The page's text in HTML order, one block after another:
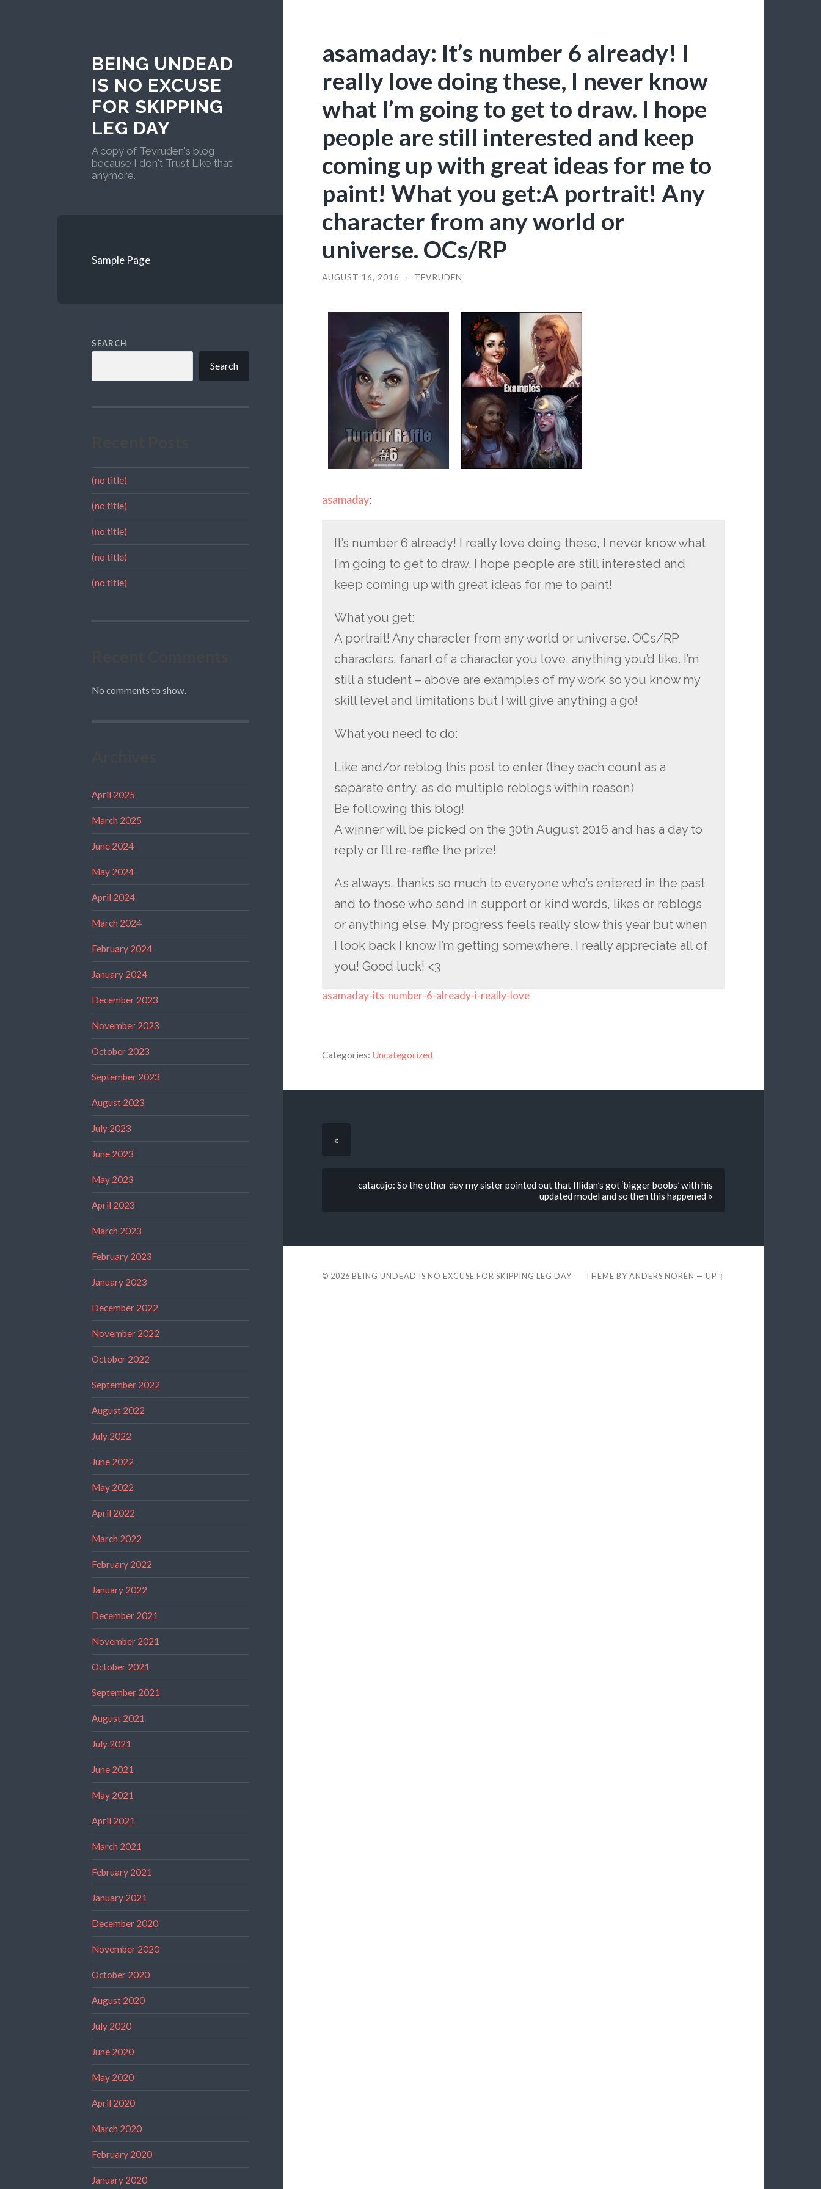
BEING UNDEAD
IS NO EXCUSE
FOR SKIPPING
LEG DAY
A copy of Tevruden's blog
because I don't Trust Like that
anymore.
Sample Page
SEARCH
Search
(no title)
(no title)
(no title)
(no title)
(no title)
No comments to show.
April 2025
March 2025
June 2024
May 2024
April 2024
March 2024
February 2024
January 2024
December 2023
November 2023
October 2023
September 2023
August 2023
July 2023
June 2023
May 2023
April 2023
March 2023
February 2023
January 2023
December 2022
November 2022
October 2022
September 2022
August 2022
July 2022
June 2022
May 2022
April 2022
March 2022
February 2022
January 2022
December 2021
November 2021
October 2021
September 2021
August 2021
July 2021
June 2021
May 2021
April 2021
March 2021
February 2021
January 2021
December 2020
November 2020
October 2020
August 2020
July 2020
June 2020
May 2020
April 2020
March 2020
February 2020
January 2020
asamaday: It’s number 6 already! I
really love doing these, I never know
what I’m going to get to draw. I hope
people are still interested and keep
coming up with great ideas for me to
paint! What you get:A portrait! Any
character from any world or
universe. OCs/RP
AUGUST 16, 2016 / TEVRUDEN
asamaday:
It’s number 6 already! I really love doing these, I never know what
I’m going to get to draw. I hope people are still interested and
keep coming up with great ideas for me to paint!
What you get:
A portrait! Any character from any world or universe. OCs/RP
characters, fanart of a character you love, anything you’d like. I’m
still a student – above are examples of my work so you know my
skill level and limitations but I will give anything a go!
What you need to do:
Like and/or reblog this post to enter (they each count as a
separate entry, as do multiple reblogs within reason)
Be following this blog!
A winner will be picked on the 30th August 2016 and has a day to
reply or I’ll re-raffle the prize!
As always, thanks so much to everyone who’s entered in the past
and to those who send in support or kind words, likes or reblogs
or anything else. My progress feels really slow this year but when
I look back I know I’m getting somewhere. I really appreciate all of
you! Good luck! <3
asamaday-its-number-6-already-i-really-love
Categories: Uncategorized
«
catacujo: So the other day my sister pointed out that Illidan’s got ‘bigger boobs’ with his
updated model and so then this happened »
© 2026 BEING UNDEAD IS NO EXCUSE FOR SKIPPING LEG DAY THEME BYANDERS NORÉN —UP ↑